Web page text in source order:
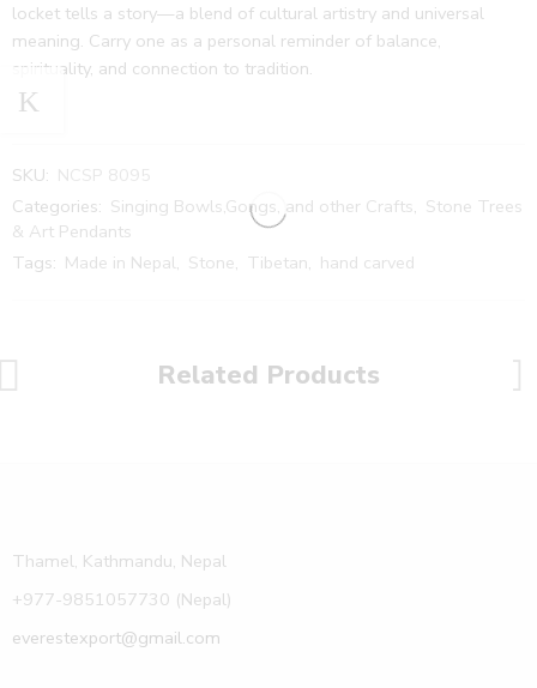
locket tells a story—a blend of cultural artistry and universal
meaning. Carry one as a personal reminder of balance,
spirituality, and connection to tradition.
SKU: NCSP 8095
Categories: Singing Bowls,Gongs, and other Crafts, Stone Trees
& Art Pendants
Tags: Made in Nepal, Stone, Tibetan, hand carved
Related Products
Thamel, Kathmandu, Nepal
+977-9851057730 (Nepal)
everestexport@gmail.com